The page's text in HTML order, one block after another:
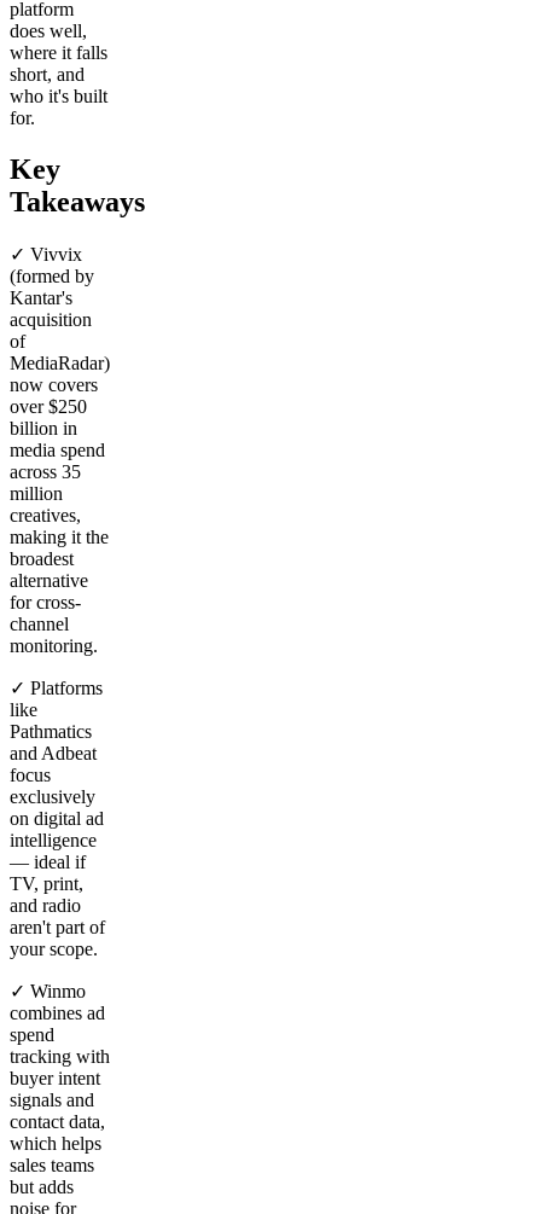
platform
does well,
where it falls
short, and
who it's built
for.
Key
Takeaways
✓ Vivvix
(formed by
Kantar's
acquisition
of
MediaRadar)
now covers
over $250
billion in
media spend
across 35
million
creatives,
making it the
broadest
alternative
for cross-
channel
monitoring.
✓ Platforms
like
Pathmatics
and Adbeat
focus
exclusively
on digital ad
intelligence
— ideal if
TV, print,
and radio
aren't part of
your scope.
✓ Winmo
combines ad
spend
tracking with
buyer intent
signals and
contact data,
which helps
sales teams
but adds
noise for